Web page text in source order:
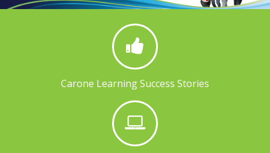
Carone Learning Success Stories